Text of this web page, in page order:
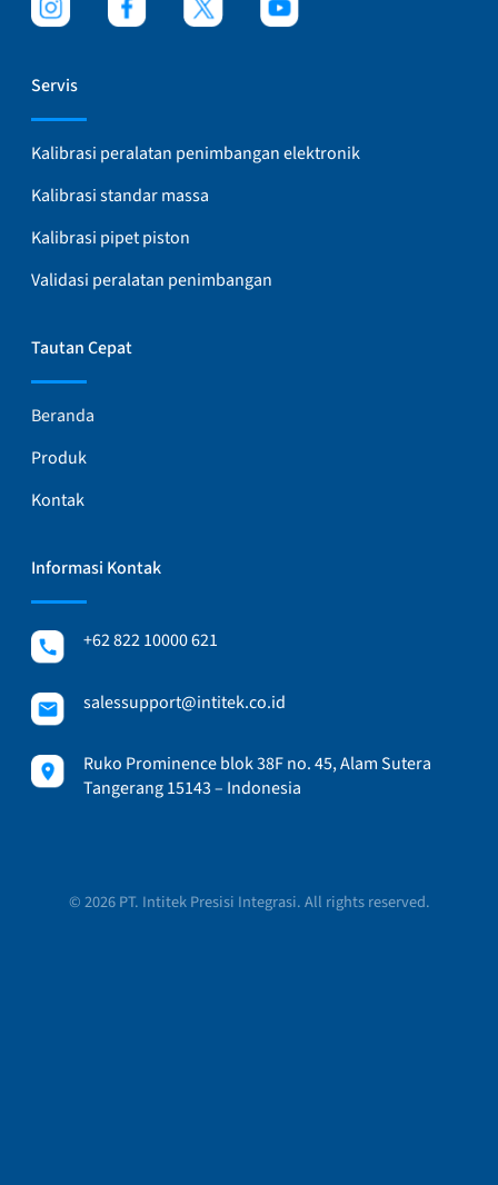
Servis
Kalibrasi peralatan penimbangan elektronik
Kalibrasi standar massa
Kalibrasi pipet piston
Validasi peralatan penimbangan
Tautan Cepat
Beranda
Produk
Kontak
Informasi Kontak
+62 822 10000 621
salessupport@intitek.co.id
Ruko Prominence blok 38F no. 45, Alam Sutera
Tangerang 15143 – Indonesia
© 2026 PT. Intitek Presisi Integrasi. All rights reserved.